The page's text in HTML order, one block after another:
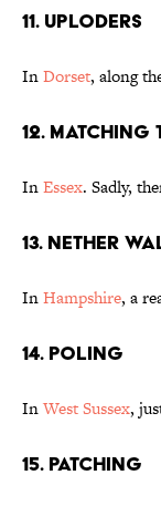
11. Uploders
InDorset, along
12. Matching
InEssex. Sadly,
13. Nether
InHampshire, a
14. Poling
InWest Sussex,
15. Patching